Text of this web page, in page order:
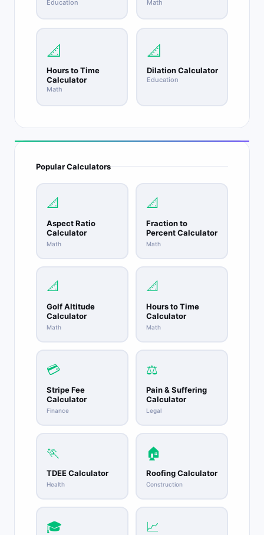
Education Math
📐
Hours to Time
Calculator
Math
📐
Dilation Calculator
Education
Popular Calculators
📐
Aspect Ratio
Calculator
Math
📐
Fraction to
Percent Calculator
Math
📐
Golf Altitude
Calculator
Math
📐
Hours to Time
Calculator
Math
💳
Stripe Fee
Calculator
Finance
⚖️
Pain & Suffering
Calculator
Legal
🏃
TDEE Calculator
Health
🏠
Roofing Calculator
Construction
🎓 📈